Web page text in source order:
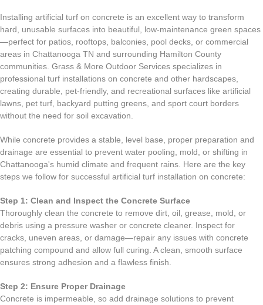
Installing artificial turf on concrete is an excellent way to transform
hard, unusable surfaces into beautiful, low-maintenance green spaces
—perfect for patios, rooftops, balconies, pool decks, or commercial
areas in Chattanooga TN and surrounding Hamilton County
communities. Grass & More Outdoor Services specializes in
professional turf installations on concrete and other hardscapes,
creating durable, pet-friendly, and recreational surfaces like artificial
lawns, pet turf, backyard putting greens, and sport court borders
without the need for soil excavation.
While concrete provides a stable, level base, proper preparation and
drainage are essential to prevent water pooling, mold, or shifting in
Chattanooga's humid climate and frequent rains. Here are the key
steps we follow for successful artificial turf installation on concrete:
Step 1: Clean and Inspect the Concrete Surface
Thoroughly clean the concrete to remove dirt, oil, grease, mold, or
debris using a pressure washer or concrete cleaner. Inspect for
cracks, uneven areas, or damage—repair any issues with concrete
patching compound and allow full curing. A clean, smooth surface
ensures strong adhesion and a flawless finish.
Step 2: Ensure Proper Drainage
Concrete is impermeable, so add drainage solutions to prevent